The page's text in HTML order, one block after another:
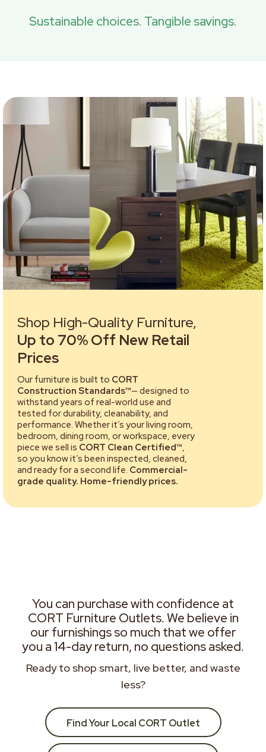
Sustainable choices. Tangible savings.
Shop High-Quality Furniture,
Up to 70% Off New Retail
Prices
Our furniture is built to CORT
Construction Standards™— designed to
withstand years of real-world use and
tested for durability, cleanability, and
performance. Whether it’s your living room,
bedroom, dining room, or workspace, every
piece we sell is CORT Clean Certified™,
so you know it’s been inspected, cleaned,
and ready for a second life. Commercial-
grade quality. Home-friendly prices.
You can purchase with confidence at
CORT Furniture Outlets. We believe in
our furnishings so much that we offer
you a 14-day return, no questions asked.
Ready to shop smart, live better, and waste
less?
Find Your Local CORT Outlet